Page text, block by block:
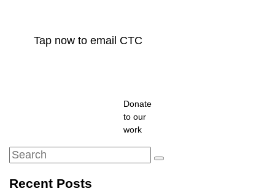
Tap now to email CTC
Donate
to our
work
Search
for:
Search
Recent Posts